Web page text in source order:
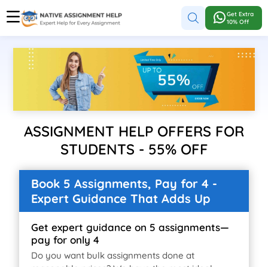
Get Extra
10% Off
ASSIGNMENT HELP OFFERS FOR
STUDENTS - 55% OFF
Book 5 Assignments, Pay for 4 -
Expert Guidance That Adds Up
Get expert guidance on 5 assignments—
pay for only 4
Do you want bulk assignments done at